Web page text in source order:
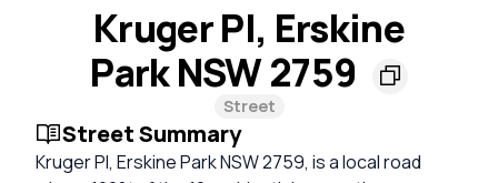
Kruger Pl, Erskine
Park NSW 2759
Street
Street Summary
Kruger Pl, Erskine Park NSW 2759, is a local road